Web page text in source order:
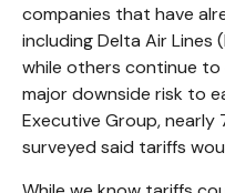
companies that have
including Delta Air Lines
while others continue
major downside risk to
Executive Group, nearly
surveyed said tariffs